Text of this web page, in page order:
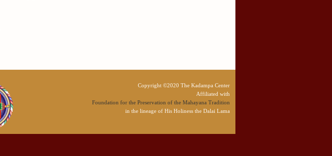
Copyright ©2020 The Kadampa Center
Affiliated with
Foundation for the Preservation of the Mahayana Tradition
in the lineage of His Holiness the Dalai Lama